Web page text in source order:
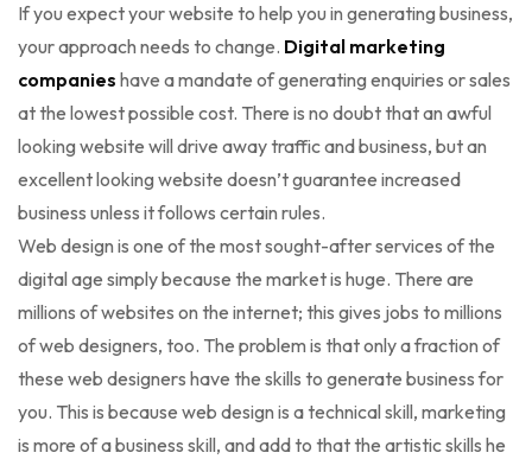
If you expect your website to help you in generating business,
your approach needs to change. Digital marketing
companies have a mandate of generating enquiries or sales
at the lowest possible cost. There is no doubt that an awful
looking website will drive away traffic and business, but an
excellent looking website doesn’t guarantee increased
business unless it follows certain rules.
Web design is one of the most sought-after services of the
digital age simply because the market is huge. There are
millions of websites on the internet; this gives jobs to millions
of web designers, too. The problem is that only a fraction of
these web designers have the skills to generate business for
you. This is because web design is a technical skill, marketing
is more of a business skill, and add to that the artistic skills he